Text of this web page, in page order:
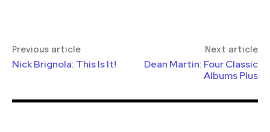
Previous article
Nick Brignola: This Is It!
Next article
Dean Martin: Four Classic
Albums Plus